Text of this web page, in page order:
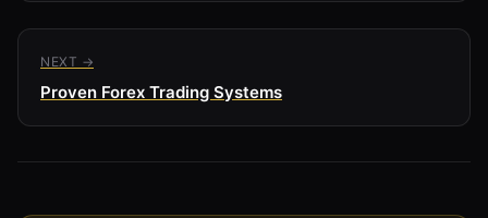
NEXT →
Proven Forex Trading Systems